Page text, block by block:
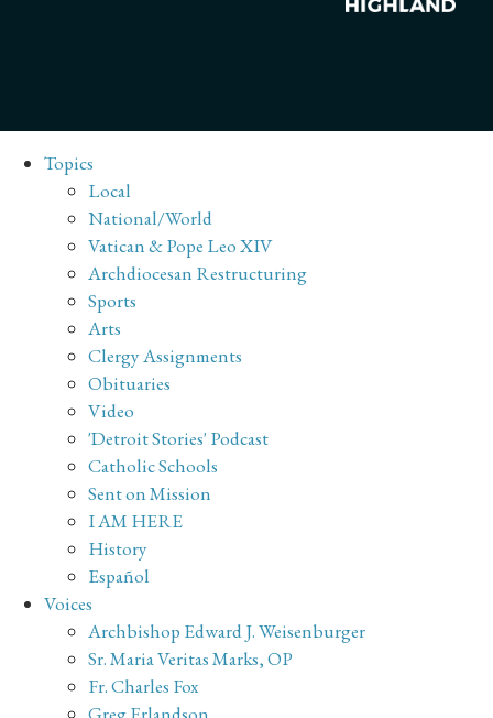
Topics
Local
National/World
Vatican & Pope Leo XIV
Archdiocesan Restructuring
Sports
Arts
Clergy Assignments
Obituaries
Video
'Detroit Stories' Podcast
Catholic Schools
Sent on Mission
I AM HERE
History
Español
Voices
Archbishop Edward J. Weisenburger
Sr. Maria Veritas Marks, OP
Fr. Charles Fox